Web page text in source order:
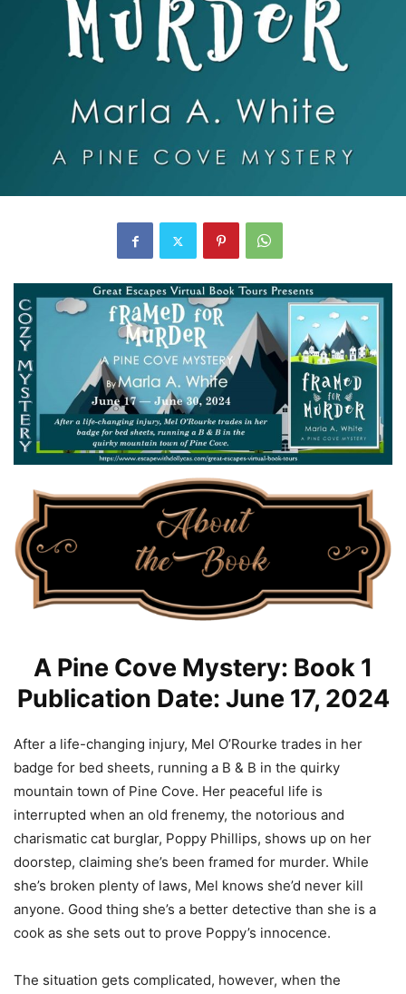
A Pine Cove Mystery: Book 1
Publication Date: June 17, 2024
After a life-changing injury, Mel O’Rourke trades in her
badge for bed sheets, running a B & B in the quirky
mountain town of Pine Cove. Her peaceful life is
interrupted when an old frenemy, the notorious and
charismatic cat burglar, Poppy Phillips, shows up on her
doorstep, claiming she’s been framed for murder. While
she’s broken plenty of laws, Mel knows she’d never kill
anyone. Good thing she’s a better detective than she is a
cook as she sets out to prove Poppy’s innocence.
The situation gets complicated, however, when the